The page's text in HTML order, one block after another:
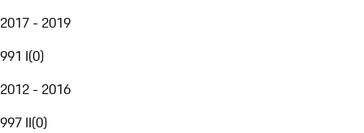
2017 - 2019
991 I(0)
2012 - 2016
997 II(0)